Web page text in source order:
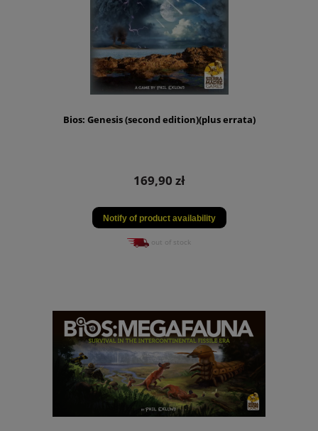
Bios: Genesis (second edition)(plus errata)
169,90 zł
Notify of product availability
out of stock